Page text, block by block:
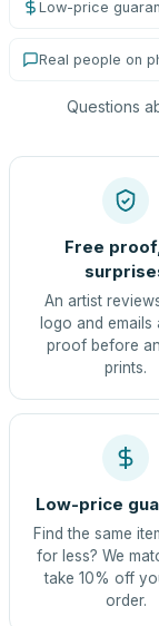
Low-price
Real people on
Questions
Free
An artist
logo and emails
proof before
prints.
Low-price
Find the same
for less? We
take 10% off
order.